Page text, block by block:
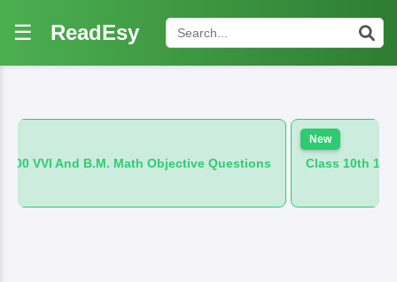
☰ ReadEsy
Math Objective Questions Class 10th 100 VVI And B.M.